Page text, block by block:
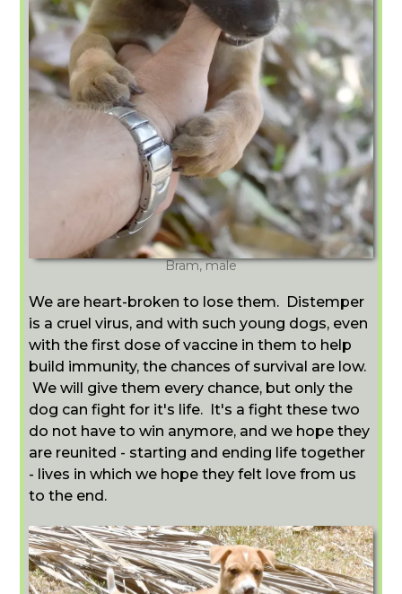
Bram, male
We are heart-broken to lose them. Distemper
is a cruel virus, and with such young dogs, even
with the first dose of vaccine in them to help
build immunity, the chances of survival are low.
We will give them every chance, but only the
dog can fight for it's life. It's a fight these two
do not have to win anymore, and we hope they
are reunited - starting and ending life together
- lives in which we hope they felt love from us
to the end.